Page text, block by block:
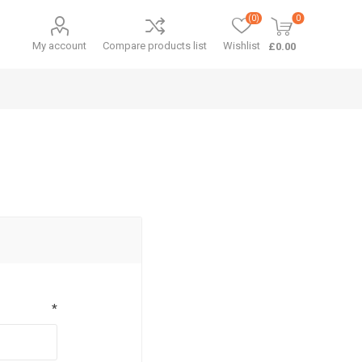
My account Compare products list Wishlist
(0) 0
£0.00
*